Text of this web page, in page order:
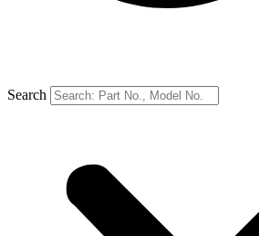
Search